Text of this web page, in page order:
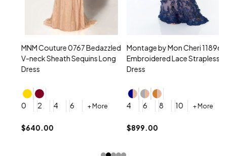
MNM Couture 0767 Bedazzled
V-neck Sheath Sequins Long
Dress
+ More
$640.00
Montage by Mon Cheri 118961
Embroidered Lace Strapless
Dress
+ More
$899.00